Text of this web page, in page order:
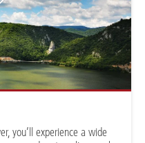
you’ll experience a wide